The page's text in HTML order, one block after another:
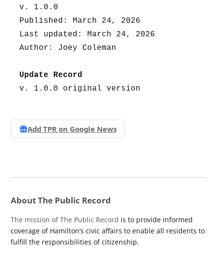
v. 1.0.0
Published: March 24, 2026
Last updated: March 24, 2026
Author: Joey Coleman
Update Record
v. 1.0.0 original version
Add TPR on Google News
About The Public Record
The mission of The Public Record is to provide informed
coverage of Hamilton’s civic affairs to enable all residents to
fulfill the responsibilities of citizenship.